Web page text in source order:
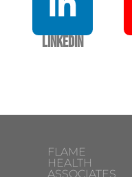
LinkedIn
FLAME
HEALTH
ASSOCIATES